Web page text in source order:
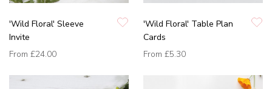
'Wild Floral' Sleeve
Invite
From £24.00
'Wild Floral' Table Plan
Cards
From £5.30